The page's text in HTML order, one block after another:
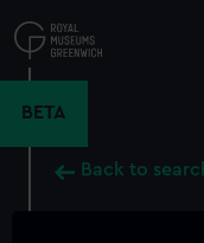
to
main
BETA
Back to